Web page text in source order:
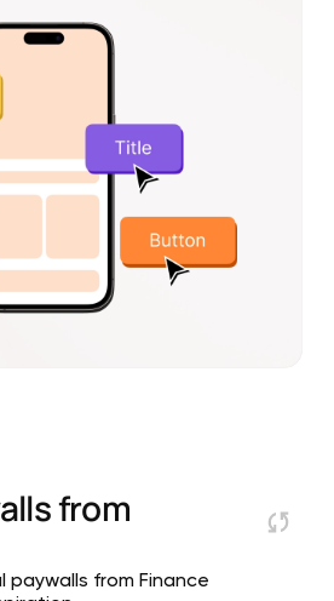
from
paywalls from Finance